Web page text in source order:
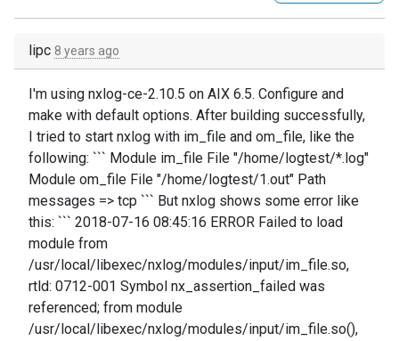
lipc 8 years ago
I'm using nxlog-ce-2.10.5 on AIX 6.5. Configure and
make with default options. After building successfully,
I tried to start nxlog with im_file and om_file, like the
following: ``` Module im_file File "/home/logtest/*.log"
Module om_file File "/home/logtest/1.out" Path
messages => tcp ``` But nxlog shows some error like
this: ``` 2018-07-16 08:45:16 ERROR Failed to load
module from
/usr/local/libexec/nxlog/modules/input/im_file.so,
rtld: 0712-001 Symbol nx_assertion_failed was
referenced; from module
/usr/local/libexec/nxlog/modules/input/im_file.so(),